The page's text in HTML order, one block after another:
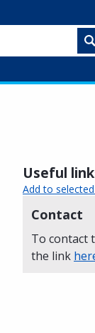
Useful
Add to
Contact
To contact
the link